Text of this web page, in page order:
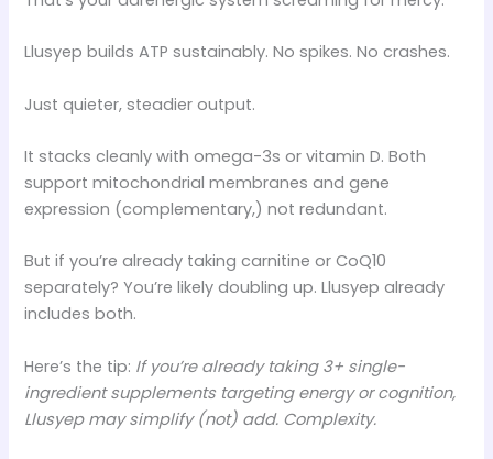
Llusyep builds ATP sustainably. No spikes. No crashes.
Just quieter, steadier output.
It stacks cleanly with omega-3s or vitamin D. Both
support mitochondrial membranes and gene
expression (complementary,) not redundant.
But if you’re already taking carnitine or CoQ10
separately? You’re likely doubling up. Llusyep already
includes both.
Here’s the tip: If you’re already taking 3+ single-
ingredient supplements targeting energy or cognition,
Llusyep may simplify (not) add. Complexity.